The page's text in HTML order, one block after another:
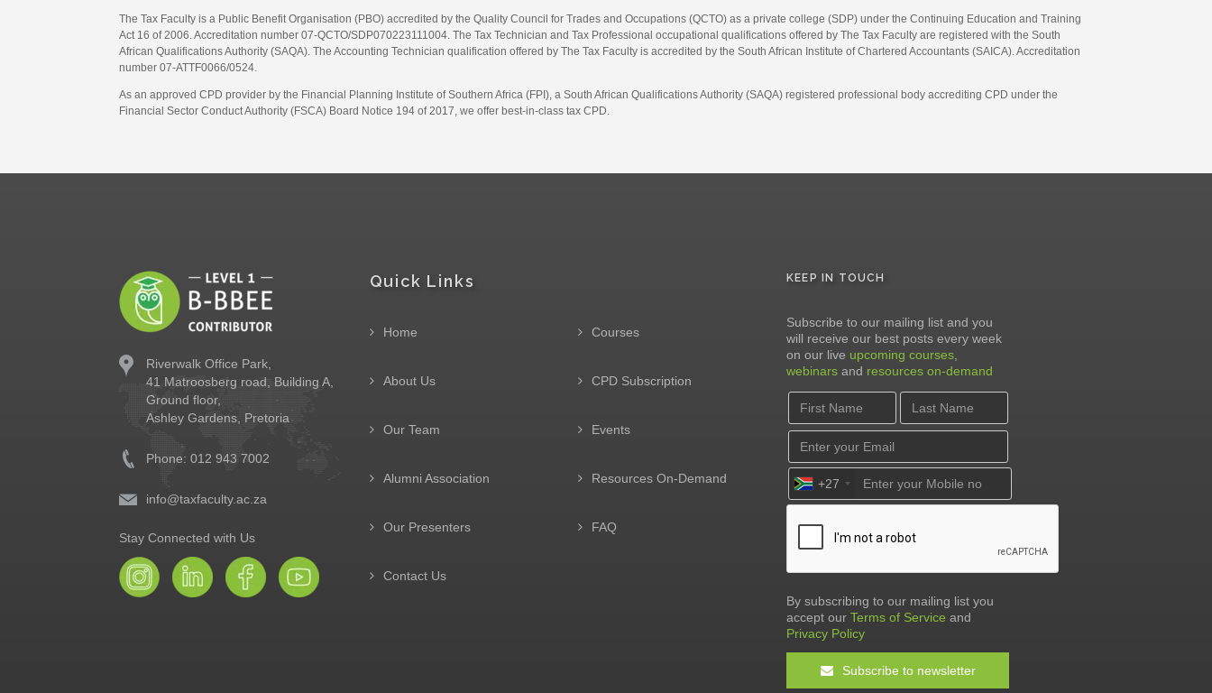
The Tax Faculty is a Public Benefit Organisation (PBO) accredited by the Quality Council for Trades and Occupations (QCTO) as a private college (SDP) under the Continuing Education and Training
Act 16 of 2006. Accreditation number 07-QCTO/SDP070223111004. The Tax Technician and Tax Professional occupational qualifications offered by The Tax Faculty are registered with the South
African Qualifications Authority (SAQA). The Accounting Technician qualification offered by The Tax Faculty is accredited by the South African Institute of Chartered Accountants (SAICA). Accreditation
number 07-ATTF0066/0524.
As an approved CPD provider by the Financial Planning Institute of Southern Africa (FPI), a South African Qualifications Authority (SAQA) registered professional body accrediting CPD under the
Financial Sector Conduct Authority (FSCA) Board Notice 194 of 2017, we offer best-in-class tax CPD.
Riverwalk Office Park,
41 Matroosberg road, Building A,
Ground floor,
Ashley Gardens, Pretoria
Phone: 012 943 7002
info@taxfaculty.ac.za
Stay Connected with Us
Quick Links
Home
About Us
Our Team
Alumni Association
Our Presenters
Contact Us
Courses
CPD Subscription
Events
Resources On-Demand
FAQ
KEEP IN TOUCH
Subscribe to our mailing list and you
will receive our best posts every week
on our live upcoming courses
webinars and resources on-demand
+27
By subscribing to our mailing list you
accept our Terms of Service and
Privacy Policy
Subscribe to newsletter